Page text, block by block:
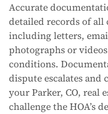
Accurate
detailed records of all
including letters,
photographs or
conditions.
dispute escalates and
your Parker, CO, real
challenge the HOA’s